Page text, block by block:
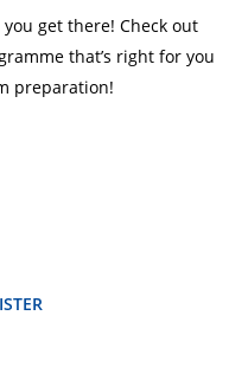
get there! Check out
that’s right for you
preparation!